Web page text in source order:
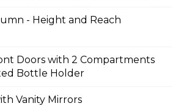
- Height and Reach
Doors with 2 Compartments
Bottle Holder
Vanity Mirrors